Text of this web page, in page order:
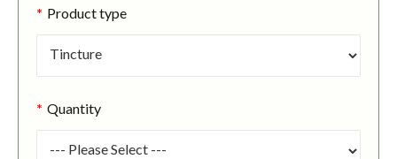
Product type
Quantity